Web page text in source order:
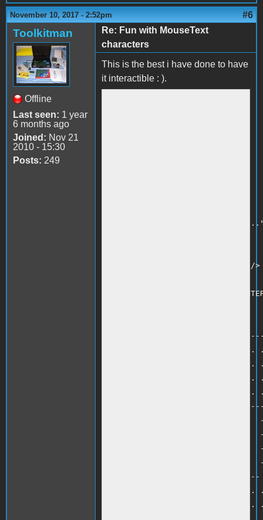
November 10, 2017 - 2:52pm #6
Toolkitman
Offline
Last seen: 1 year
6 months ago
Joined: Nov 21
2010 - 15:30
Posts: 249
Re: Fun with MouseText
characters
This is the best i have done to have
it interactible : ).
19 HTAB 15:PRINT "STARTING
23 IF N = 1000 THEN GOTO 40<br />
40 PRINT "INPUT YOUR NAME TO
250 PRINT
260 PRINT ". . . . . . . . . .
270 PRINT ". . . . . . . . . .
280 PRINT ". . . . . . . . . .
290 PRINT ". . . . . . . . . .
300 PRINT ". .
310 PRINT ". . -  WINDOWS
320 PRINT ". . -
330 PRINT ". . -
340 PRINT ". . -
350 PRINT ". .
360 PRINT ". . . . . . . . . .
370 PRINT ". . . . . . . . . .